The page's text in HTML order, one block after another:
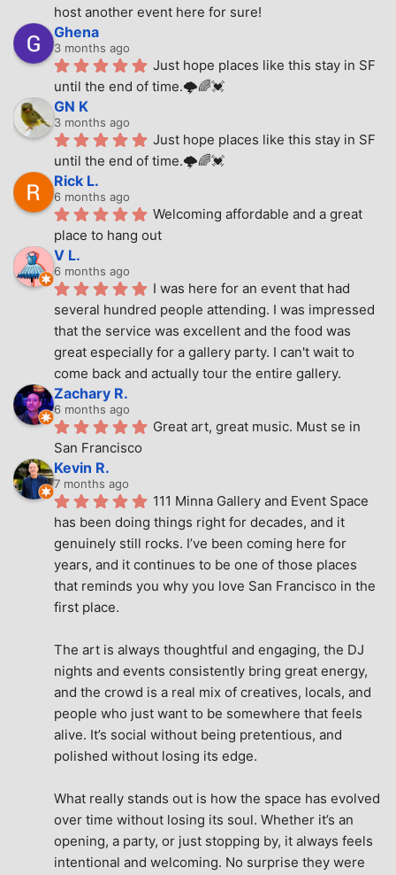
host another event here for sure!
Ghena
3 months ago
Just hope places like this stay in SF
until the end of time.🌩🌈💓
GN K
3 months ago
Just hope places like this stay in SF
until the end of time.🌩🌈💓
Rick L.
6 months ago
Welcoming affordable and a great
place to hang out
V L.
6 months ago
I was here for an event that had
several hundred people attending. I was impressed
that the service was excellent and the food was
great especially for a gallery party. I can't wait to
come back and actually tour the entire gallery.
Zachary R.
6 months ago
Great art, great music. Must se in
San Francisco
Kevin R.
7 months ago
111 Minna Gallery and Event Space
has been doing things right for decades, and it
genuinely still rocks. I’ve been coming here for
years, and it continues to be one of those places
that reminds you why you love San Francisco in the
first place.
The art is always thoughtful and engaging, the DJ
nights and events consistently bring great energy,
and the crowd is a real mix of creatives, locals, and
people who just want to be somewhere that feels
alive. It’s social without being pretentious, and
polished without losing its edge.
What really stands out is how the space has evolved
over time without losing its soul. Whether it’s an
opening, a party, or just stopping by, it always feels
intentional and welcoming. No surprise they were